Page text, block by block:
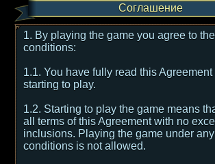
Соглашение
1. By playing the game you agree to
conditions:
1.1. You have fully read this Agreement
starting to play.
1.2. Starting to play the game means
all terms of this Agreement with no
inclusions. Playing the game under
conditions is not allowed.